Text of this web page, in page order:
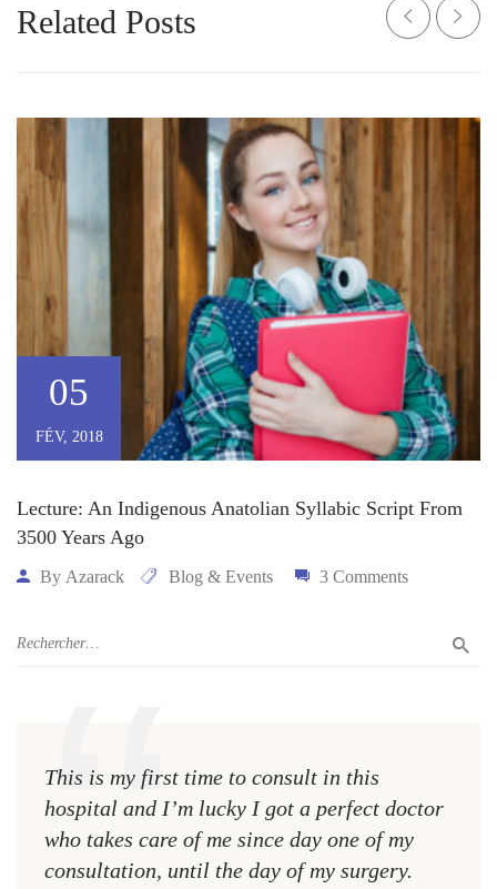
Related Posts
05
FÉV, 2018
Lecture: An Indigenous Anatolian Syllabic Script From
3500 Years Ago
By Azarack Blog & Events 3 Comments
This is my first time to consult in this
hospital and I’m lucky I got a perfect doctor
who takes care of me since day one of my
consultation, until the day of my surgery.